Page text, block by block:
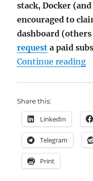
stack, Docker
encouraged to
dashboard
request a paid
Continue reading
Share this:
LinkedIn
Telegram
Print